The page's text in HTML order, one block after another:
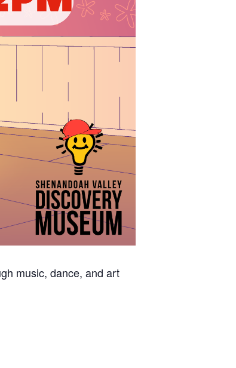
music, dance, and art